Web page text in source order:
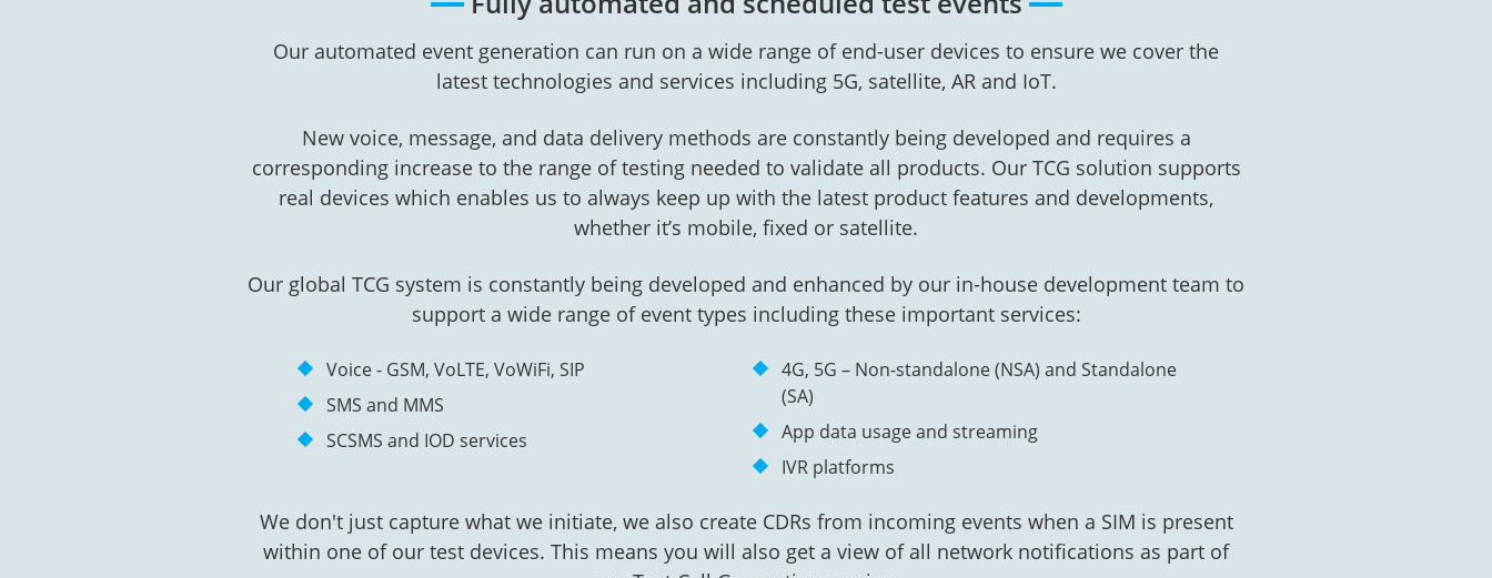
Our automated event generation can run on a wide range of end-user devices to ensure we cover the
latest technologies and services including 5G, satellite, AR and IoT.
New voice, message, and data delivery methods are constantly being developed and requires a
corresponding increase to the range of testing needed to validate all products. Our TCG solution supports
real devices which enables us to always keep up with the latest product features and developments,
whether it’s mobile, fixed or satellite.
Our global TCG system is constantly being developed and enhanced by our in-house development team to
support a wide range of event types including these important services:
Voice - GSM, VoLTE, VoWiFi, SIP
SMS and MMS
SCSMS and IOD services
4G, 5G – Non-standalone (NSA) and Standalone
(SA)
App data usage and streaming
IVR platforms
We don't just capture what we initiate, we also create CDRs from incoming events when a SIM is present
within one of our test devices. This means you will also get a view of all network notifications as part of